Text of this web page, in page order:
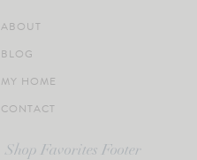
ABOUT
BLOG
MY HOME
CONTACT
Shop Favorites Footer